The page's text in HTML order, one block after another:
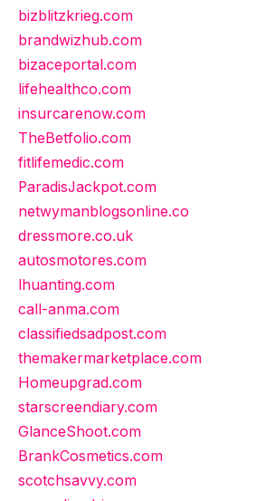
bizblitzkrieg.com
brandwizhub.com
bizaceportal.com
lifehealthco.com
insurcarenow.com
TheBetfolio.com
fitlifemedic.com
ParadisJackpot.com
netwymanblogsonline.co
dressmore.co.uk
autosmotores.com
lhuanting.com
call-anma.com
classifiedsadpost.com
themakermarketplace.com
Homeupgrad.com
starscreendiary.com
GlanceShoot.com
BrankCosmetics.com
scotchsavvy.com